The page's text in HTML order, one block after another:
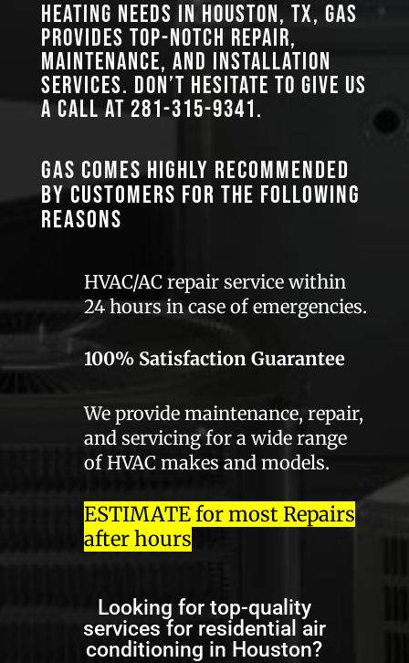
heating needs in Houston, TX, GAS
provides top-notch repair,
maintenance, and installation
services. Don’t hesitate to give us
a call at 281-315-9341.
GAS comes highly recommended
by customers for the following
reasons
HVAC/AC repair service within
24 hours in case of emergencies.
100% Satisfaction Guarantee
We provide maintenance, repair,
and servicing for a wide range
of HVAC makes and models.
ESTIMATE for most Repairs
after hours
Looking for top-quality
services for residential air
conditioning in Houston?